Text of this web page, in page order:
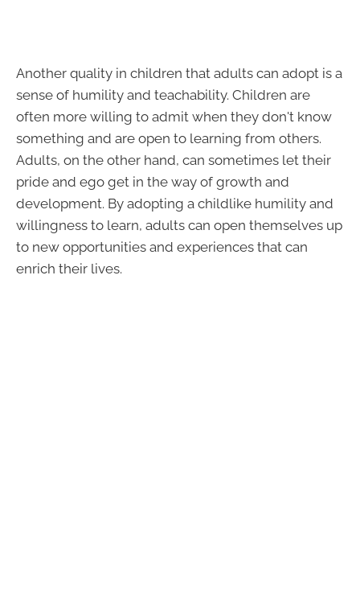
Another quality in children that adults can adopt is a
sense of humility and teachability. Children are
often more willing to admit when they don't know
something and are open to learning from others.
Adults, on the other hand, can sometimes let their
pride and ego get in the way of growth and
development. By adopting a childlike humility and
willingness to learn, adults can open themselves up
to new opportunities and experiences that can
enrich their lives.